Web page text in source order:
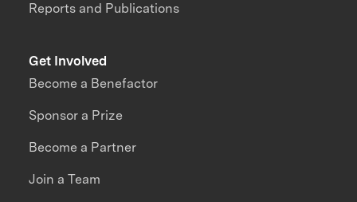
Reports and Publications
Get Involved
Become a Benefactor
Sponsor a Prize
Become a Partner
Join a Team